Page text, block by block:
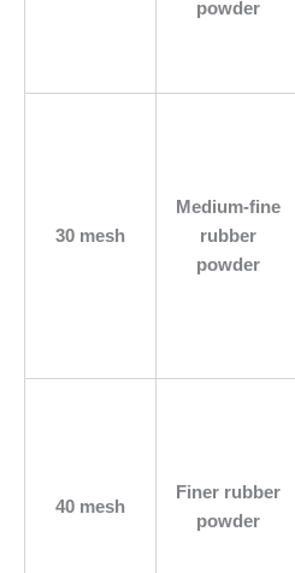
powder
30 mesh
Medium-fine
rubber
powder
40 mesh
Finer rubber
powder